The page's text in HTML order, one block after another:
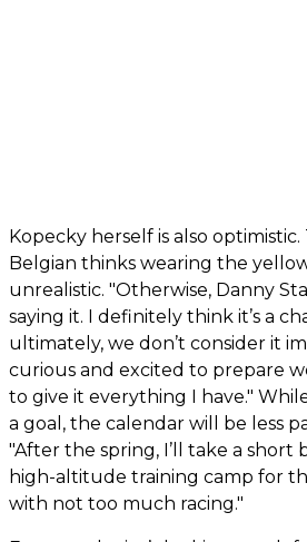
Kopecky herself is also
Belgian thinks wearing the
unrealistic. "Otherwise, Danny
saying it. I definitely think it’s a
ultimately, we don’t consider it
curious and excited to prepare
to give it everything I have."
a goal, the calendar will be less
"After the spring, I’ll take a short
high-altitude training camp for
with not too much racing."